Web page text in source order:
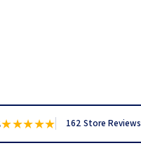
★★★★★ 162 Store Reviews